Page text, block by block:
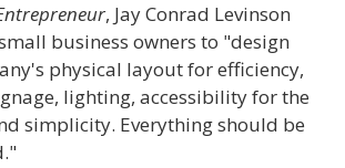
, Jay Conrad Levinson
business owners to "design
physical layout for efficiency,
lighting, accessibility for the
simplicity. Everything should be